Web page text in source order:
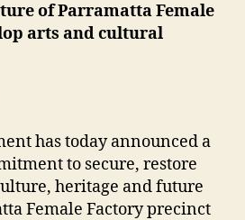
of Parramatta Female
arts and cultural
has today announced a
to secure, restore
heritage and future
Female Factory precinct